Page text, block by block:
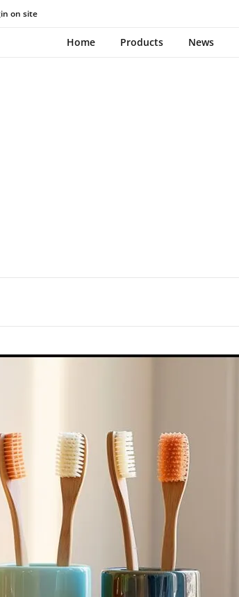
on site
Home Products News